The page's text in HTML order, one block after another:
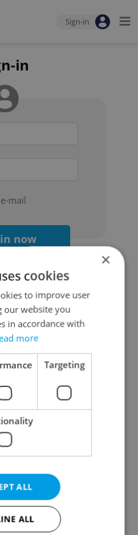
Sign-in
in
mail
now
with Google
with Apple
with Seznam
with Facebook
mail account
×
cookies
to improve user
our website you
in accordance with
more
Targeting
ALL
ALL